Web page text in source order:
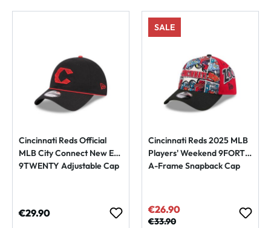
Cincinnati Reds Official
MLB City Connect New Era
9TWENTY Adjustable Cap
Regular price:
€29.90
SALE
Cincinnati Reds 2025 MLB
Players' Weekend 9FORTY
A-Frame Snapback Cap
Sale price:
€26.90
Regular price:
€33.90